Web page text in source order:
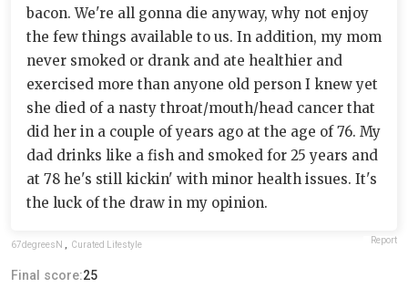
bacon. We're all gonna die anyway, why not enjoy
the few things available to us. In addition, my mom
never smoked or drank and ate healthier and
exercised more than anyone old person I knew yet
she died of a nasty throat/mouth/head cancer that
did her in a couple of years ago at the age of 76. My
dad drinks like a fish and smoked for 25 years and
at 78 he's still kickin' with minor health issues. It's
the luck of the draw in my opinion.
67degreesN Curated Lifestyle Report
Final score:25